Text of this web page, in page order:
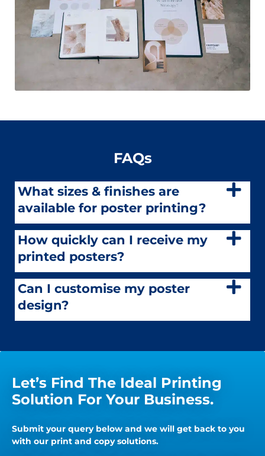
FAQs
What sizes & finishes are
available for poster printing?
How quickly can I receive my
printed posters?
Can I customise my poster
design?
Let’s Find The Ideal Printing
Solution For Your Business.
Submit your query below and we will get back to you
with our print and copy solutions.